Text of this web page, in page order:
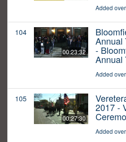
Added
104
00:23:32
Annual
-
Annual
Added
105
00:27:30
2017 -
Added